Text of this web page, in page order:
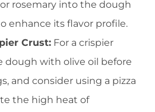
rosemary into the dough
enhance its flavor profile.
Crust: For a crispier
dough with olive oil before
and consider using a pizza
the high heat of